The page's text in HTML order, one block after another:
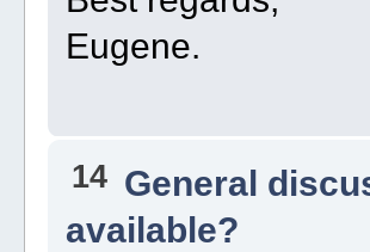
Eugene.
14 General
available?